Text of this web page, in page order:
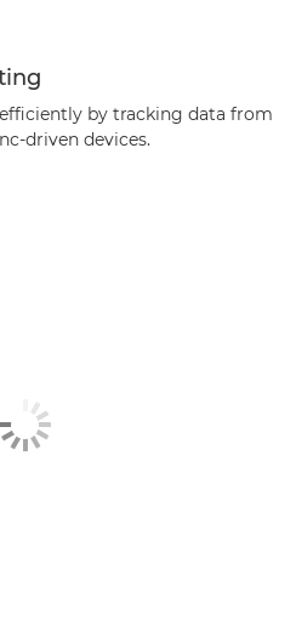
by tracking data from
driven devices.